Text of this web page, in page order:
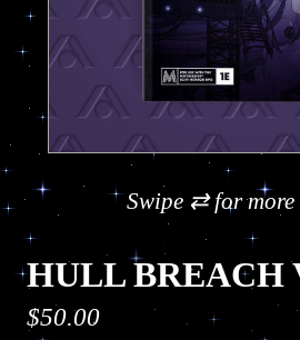
Swipe ⇄ for more
HULL BREACH
Regular
$50.00